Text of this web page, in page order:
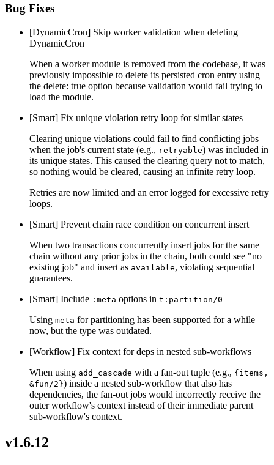
Bug Fixes
[DynamicCron] Skip worker validation when deleting
DynamicCron
When a worker module is removed from the codebase, it was
previously impossible to delete its persisted cron entry using
the delete: true option because validation would fail trying to
load the module.
[Smart] Fix unique violation retry loop for similar states
Clearing unique violations could fail to find conflicting jobs
when the job's current state (e.g., retryable) was included in
its unique states. This caused the clearing query not to match,
so nothing would be cleared, causing an infinite retry loop.
Retries are now limited and an error logged for excessive retry
loops.
[Smart] Prevent chain race condition on concurrent insert
When two transactions concurrently insert jobs for the same
chain without any prior jobs in the chain, both could see "no
existing job" and insert as available, violating sequential
guarantees.
[Smart] Include :meta options in t:partition/0
Using meta for partitioning has been supported for a while
now, but the type was outdated.
[Workflow] Fix context for deps in nested sub-workflows
When using add_cascade with a fan-out tuple (e.g., {items,
&fun/2}) inside a nested sub-workflow that also has
dependencies, the fan-out jobs would incorrectly receive the
outer workflow's context instead of their immediate parent
sub-workflow's context.
v1.6.12